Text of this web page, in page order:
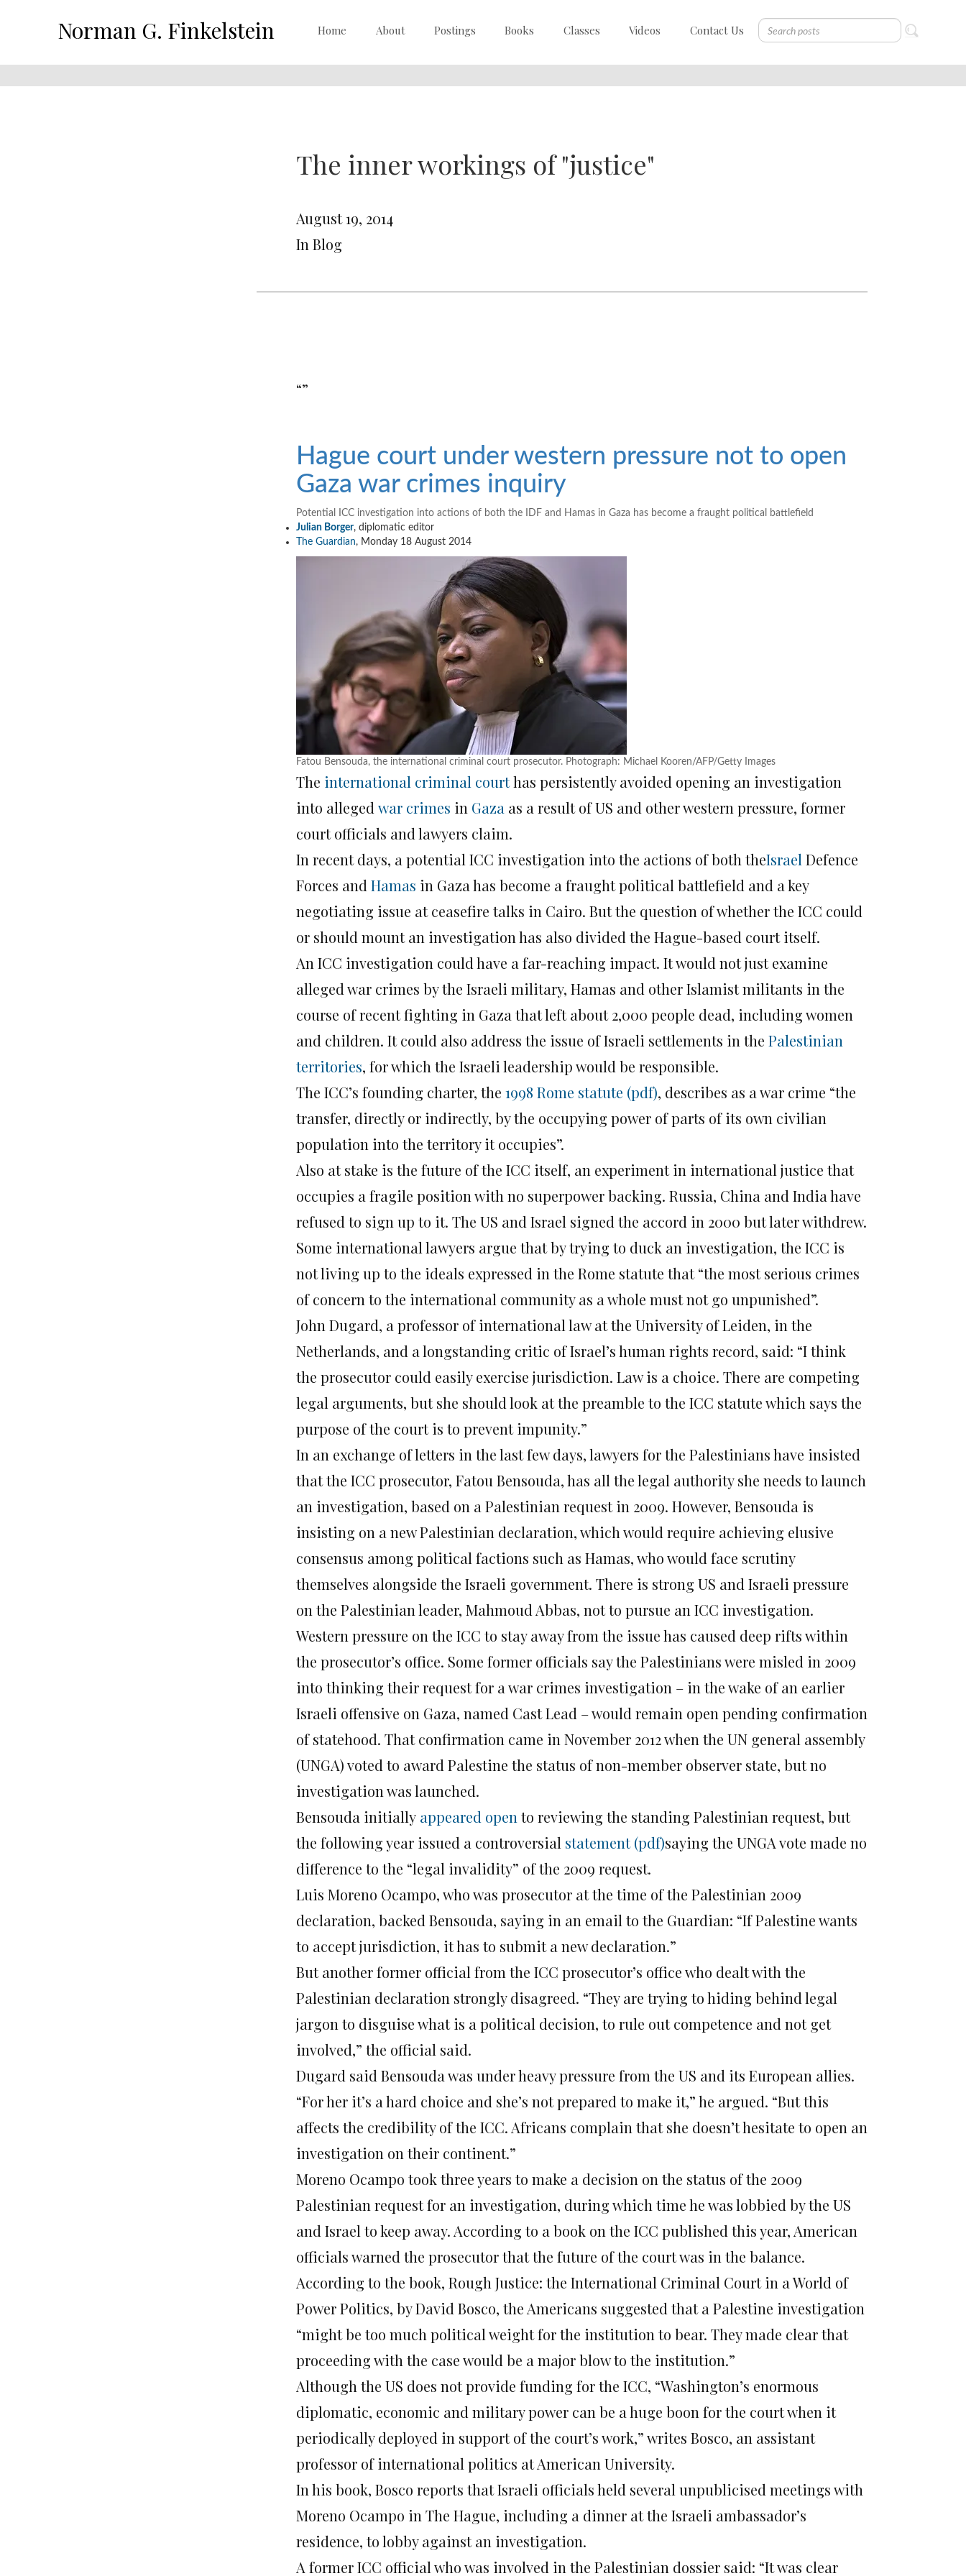
Norman G. Finkelstein Home About Postings Books Classes Videos Contact Us
The inner workings of "justice"
August 19, 2014
In Blog
“”
Hague court under western pressure not to open
Gaza war crimes inquiry
Potential ICC investigation into actions of both the IDF and Hamas in Gaza has become a fraught political battlefield
Julian Borger, diplomatic editor
The Guardian, Monday 18 August 2014
Fatou Bensouda, the international criminal court prosecutor. Photograph: Michael Kooren/AFP/Getty Images
The international criminal courthas persistently avoided opening an investigation
into alleged war crimes in Gaza as a result of US and other western pressure, former
court officials and lawyers claim.
In recent days, a potential ICC investigation into the actions of both theIsrael Defence
Forces and Hamas in Gaza has become a fraught political battlefield and a key
negotiating issue at ceasefire talks in Cairo. But the question of whether the ICC could
or should mount an investigation has also divided the Hague-based court itself.
An ICC investigation could have a far-reaching impact. It would not just examine
alleged war crimes by the Israeli military, Hamas and other Islamist militants in the
course of recent fighting in Gaza that left about 2,000 people dead, including women
and children. It could also address the issue of Israeli settlements in the Palestinian
territories, for which the Israeli leadership would be responsible.
The ICC’s founding charter, the 1998 Rome statute (pdf), describes as a war crime “the
transfer, directly or indirectly, by the occupying power of parts of its own civilian
population into the territory it occupies”.
Also at stake is the future of the ICC itself, an experiment in international justice that
occupies a fragile position with no superpower backing. Russia, China and India have
refused to sign up to it. The US and Israel signed the accord in 2000 but later withdrew.
Some international lawyers argue that by trying to duck an investigation, the ICC is
not living up to the ideals expressed in the Rome statute that “the most serious crimes
of concern to the international community as a whole must not go unpunished”.
John Dugard, a professor of international law at the University of Leiden, in the
Netherlands, and a longstanding critic of Israel’s human rights record, said: “I think
the prosecutor could easily exercise jurisdiction. Law is a choice. There are competing
legal arguments, but she should look at the preamble to the ICC statute which says the
purpose of the court is to prevent impunity.”
In an exchange of letters in the last few days, lawyers for the Palestinians have insisted
that the ICC prosecutor, Fatou Bensouda, has all the legal authority she needs to launch
an investigation, based on a Palestinian request in 2009. However, Bensouda is
insisting on a new Palestinian declaration, which would require achieving elusive
consensus among political factions such as Hamas, who would face scrutiny
themselves alongside the Israeli government. There is strong US and Israeli pressure
on the Palestinian leader, Mahmoud Abbas, not to pursue an ICC investigation.
Western pressure on the ICC to stay away from the issue has caused deep rifts within
the prosecutor’s office. Some former officials say the Palestinians were misled in 2009
into thinking their request for a war crimes investigation – in the wake of an earlier
Israeli offensive on Gaza, named Cast Lead – would remain open pending confirmation
of statehood. That confirmation came in November 2012 when the UN general assembly
(UNGA) voted to award Palestine the status of non-member observer state, but no
investigation was launched.
Bensouda initially appeared open to reviewing the standing Palestinian request, but
the following year issued a controversial statement (pdf)saying the UNGA vote made no
difference to the “legal invalidity” of the 2009 request.
Luis Moreno Ocampo, who was prosecutor at the time of the Palestinian 2009
declaration, backed Bensouda, saying in an email to the Guardian: “If Palestine wants
to accept jurisdiction, it has to submit a new declaration.”
But another former official from the ICC prosecutor’s office who dealt with the
Palestinian declaration strongly disagreed. “They are trying to hiding behind legal
jargon to disguise what is a political decision, to rule out competence and not get
involved,” the official said.
Dugard said Bensouda was under heavy pressure from the US and its European allies.
“For her it’s a hard choice and she’s not prepared to make it,” he argued. “But this
affects the credibility of the ICC. Africans complain that she doesn’t hesitate to open an
investigation on their continent.”
Moreno Ocampo took three years to make a decision on the status of the 2009
Palestinian request for an investigation, during which time he was lobbied by the US
and Israel to keep away. According to a book on the ICC published this year, American
officials warned the prosecutor that the future of the court was in the balance.
According to the book, Rough Justice: the International Criminal Court in a World of
Power Politics, by David Bosco, the Americans suggested that a Palestine investigation
“might be too much political weight for the institution to bear. They made clear that
proceeding with the case would be a major blow to the institution.”
Although the US does not provide funding for the ICC, “Washington’s enormous
diplomatic, economic and military power can be a huge boon for the court when it
periodically deployed in support of the court’s work,” writes Bosco, an assistant
professor of international politics at American University.
In his book, Bosco reports that Israeli officials held several unpublicised meetings with
Moreno Ocampo in The Hague, including a dinner at the Israeli ambassador’s
residence, to lobby against an investigation.
A former ICC official who was involved in the Palestinian dossier said: “It was clear